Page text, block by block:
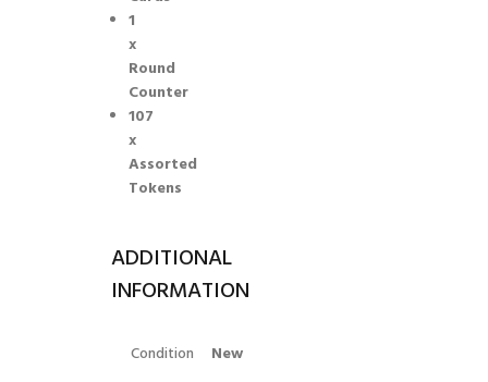
1
x
Round
Counter
107
x
Assorted
Tokens
ADDITIONAL
INFORMATION
Condition New